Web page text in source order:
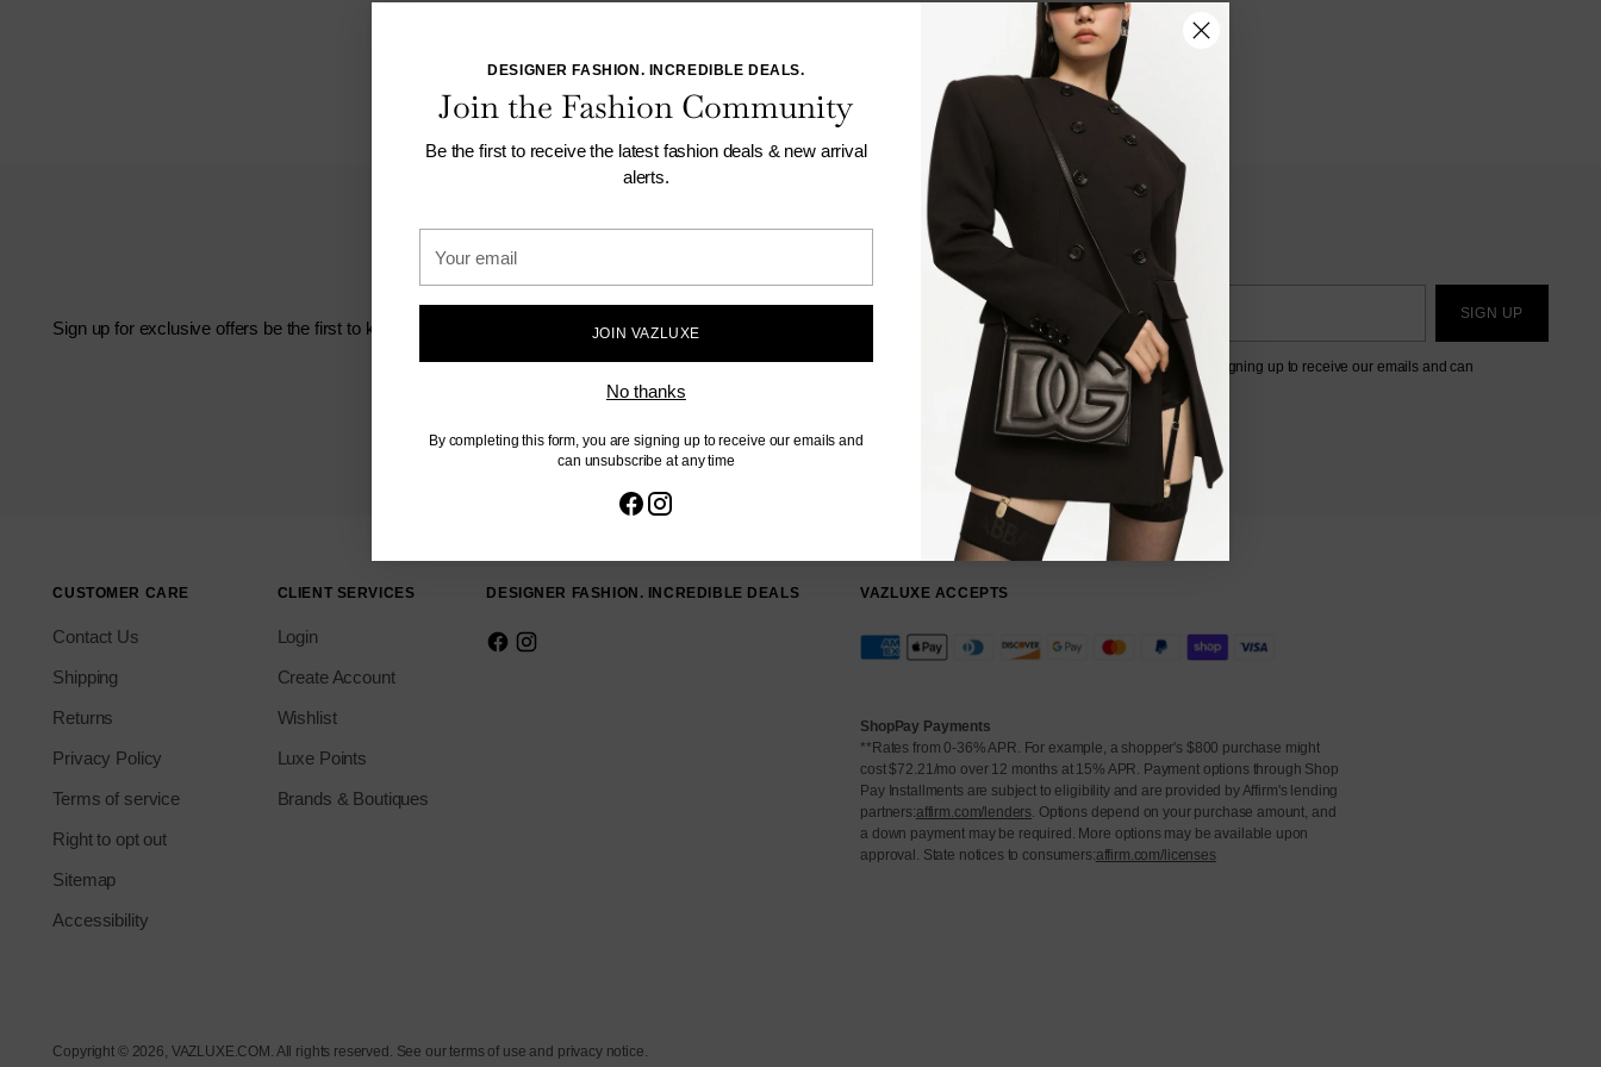
DESIGNER FASHION. INCREDIBLE DEALS.
Join the Fashion Community
Be the first to receive the latest fashion deals & new arrival
alerts.
email
JOIN VAZLUXE
No thanks
By completing this form, you are signing up to receive our emails and
can unsubscribe at any time
Sign up for exclusive offers be the first to know about new arrivals, promotions and trends.
email
SIGN UP
By completing this form, you are signing up to receive our emails and can
unsubscribe at any time.
CUSTOMER CARE
Contact Us
Shipping
Returns
Privacy Policy
Terms of service
Right to opt out
Sitemap
Accessibility
CLIENT SERVICES
Login
Create Account
Wishlist
Luxe Points
Brands & Boutiques
DESIGNER FASHION. INCREDIBLE DEALS VAZLUXE ACCEPTS
ShopPay Payments
**Rates from 0-36% APR. For example, a shopper's $800 purchase might
cost $72.21/mo over 12 months at 15% APR. Payment options through Shop
Pay Installments are subject to eligibility and are provided by Affirm's lending
partners:affirm.com/lenders. Options depend on your purchase amount, and
a down payment may be required. More options may be available upon
approval. State notices to consumers:affirm.com/licenses
Copyright © 2026, VAZLUXE.COM . All rights reserved. See our terms of use and privacy notice.